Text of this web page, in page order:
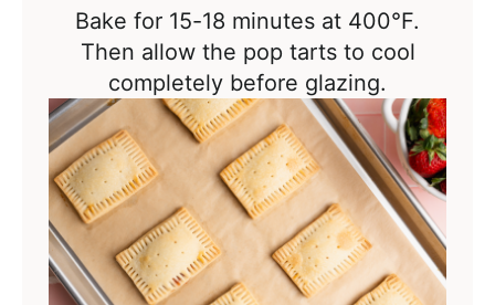
Bake for 15-18 minutes at 400°F.
Then allow the pop tarts to cool
completely before glazing.